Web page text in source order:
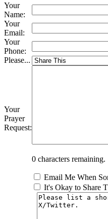
Your
Name:
Your
Email:
Your
Phone:
Please...
Your
Prayer
Request:
0 characters remaining.
Email Me When
It's Okay to Share